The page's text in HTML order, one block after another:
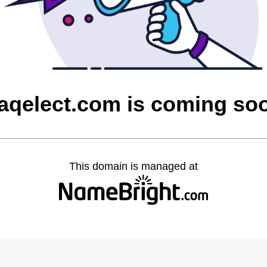
is coming
This domain is managed at